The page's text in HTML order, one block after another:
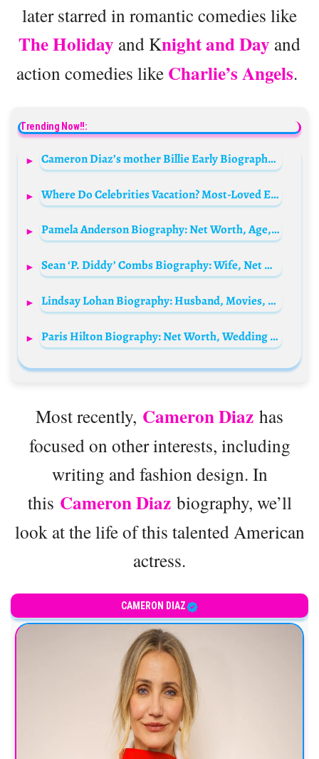
later starred in romantic comedies like
The Holiday and Knight and Day and
action comedies like Charlie’s Angels.
Trending Now!!:
Cameron Diaz’s mother Billie Early Biography: Husband, Age, Children, Parents, Net Worth, Height, Siblings
Where Do Celebrities Vacation? Most-Loved Escapes and Honeymoon Destinations
Pamela Anderson Biography: Net Worth, Age, Instagram, Husband, Children, Parents, Siblings
Sean ‘P. Diddy’ Combs Biography: Wife, Net Worth, Age, House, Children, Instagram, Songs, Daughters, Girlfriend, Son, Wikipedia
Lindsay Lohan Biography: Husband, Movies, Age, Children, Net Worth, TV Shows, Instagram, Siblings
Paris Hilton Biography: Net Worth, Wedding Photos, Husband, Age, Height, Perfume, Instagram, Siblings, Quotes, Parents
Most recently, Cameron Diaz has
focused on other interests, including
writing and fashion design. In
this Cameron Diaz biography, we’ll
look at the life of this talented American
actress.
CAMERON DIAZ